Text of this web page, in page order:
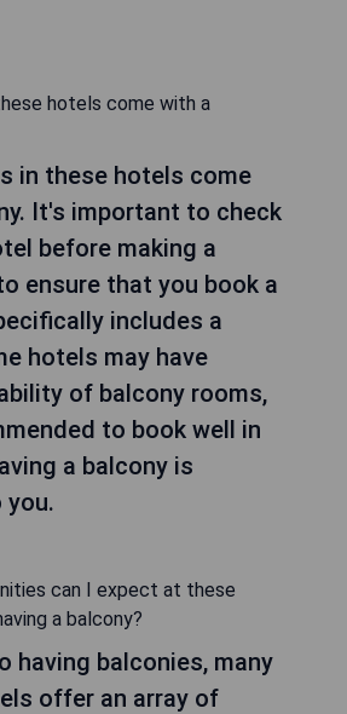
hotels come with a
in these hotels come
It's important to check
before making a
ensure that you book a
includes a
hotels may have
of balcony rooms,
to book well in
a balcony is
can I expect at these
a balcony?
having balconies, many
offer an array of